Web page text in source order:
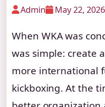
Admin May 22, 2026
When WKA was
was simple: create
more international
kickboxing. At the